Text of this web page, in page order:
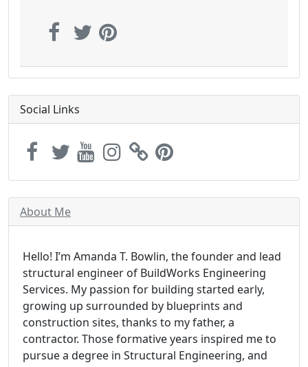
Social Links
About Me
Hello! I’m Amanda T. Bowlin, the founder and lead
structural engineer of BuildWorks Engineering
Services. My passion for building started early,
growing up surrounded by blueprints and
construction sites, thanks to my father, a
contractor. Those formative years inspired me to
pursue a degree in Structural Engineering, and